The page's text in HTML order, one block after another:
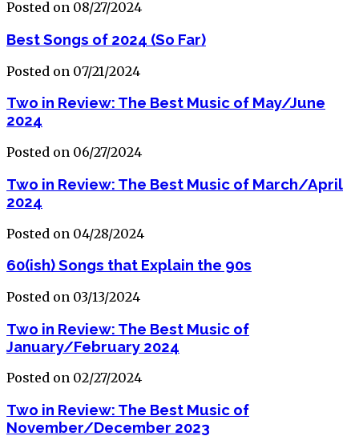
Posted on 08/27/2024
Best Songs of 2024 (So Far)
Posted on 07/21/2024
Two in Review: The Best Music of May/June
2024
Posted on 06/27/2024
Two in Review: The Best Music of March/April
2024
Posted on 04/28/2024
60(ish) Songs that Explain the 90s
Posted on 03/13/2024
Two in Review: The Best Music of
January/February 2024
Posted on 02/27/2024
Two in Review: The Best Music of
November/December 2023